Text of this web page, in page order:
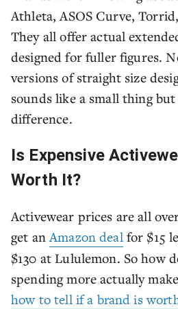
Athleta, ASOS Curve,
They all offer actual
designed for fuller figures.
versions of straight size
sounds like a small thing
difference.
Is Expensive
Worth It?
Activewear prices are all
get anAmazon deal for $15
$130 at Lululemon. So how
spending more actually
how to tell if a brand is